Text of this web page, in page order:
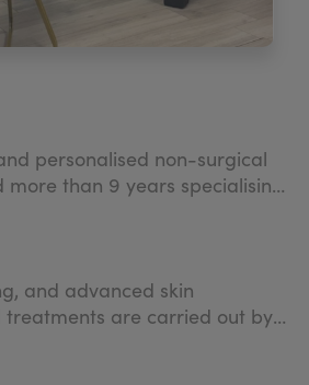
personalised non-surgical
than 9 years specialising
and advanced skin
are carried out by